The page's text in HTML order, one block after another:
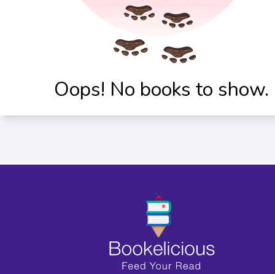
Oops! No books to show.